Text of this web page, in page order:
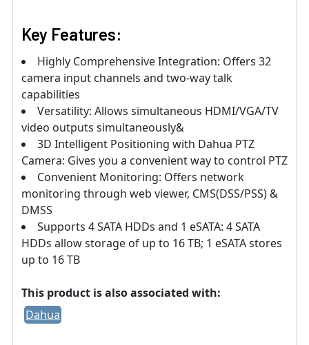
Key Features:
Highly Comprehensive Integration: Offers 32
camera input channels and two-way talk
capabilities
Versatility: Allows simultaneous HDMI/VGA/TV
video outputs simultaneously&
3D Intelligent Positioning with Dahua PTZ
Camera: Gives you a convenient way to control PTZ
Convenient Monitoring: Offers network
monitoring through web viewer, CMS(DSS/PSS) &
DMSS
Supports 4 SATA HDDs and 1 eSATA: 4 SATA
HDDs allow storage of up to 16 TB; 1 eSATA stores
up to 16 TB
This product is also associated with:
Dahua